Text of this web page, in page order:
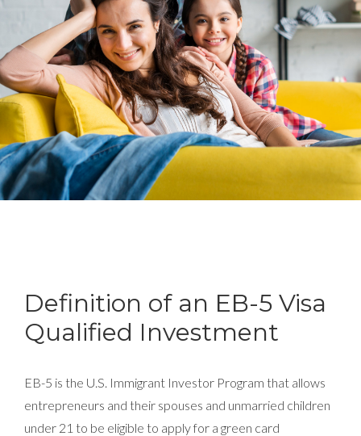
Definition of an EB-5 Visa
Qualified Investment
EB-5 is the U.S. Immigrant Investor Program that allows
entrepreneurs and their spouses and unmarried children
under 21 to be eligible to apply for a green card